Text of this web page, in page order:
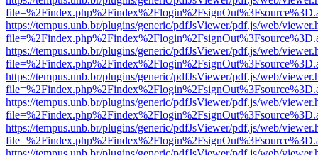
https://tempus.unb.br/plugins/generic/pdfJsViewer/pdf.js/web/
https://tempus.unb.br/plugins/generic/pdfJsViewer/pdf.js/web/
https://tempus.unb.br/plugins/generic/pdfJsViewer/pdf.js/web/
https://tempus.unb.br/plugins/generic/pdfJsViewer/pdf.js/web/
https://tempus.unb.br/plugins/generic/pdfJsViewer/pdf.js/web/